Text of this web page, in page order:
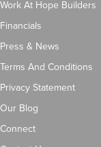
Work At Hope Builders
Financials
Press & News
Terms And Conditions
Privacy Statement
Our Blog
Connect